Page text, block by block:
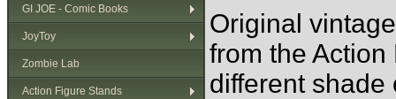
GI JOE - Comic Books
JoyToy
Zombie Lab
Action Figure Stands
Original
from the
different shade